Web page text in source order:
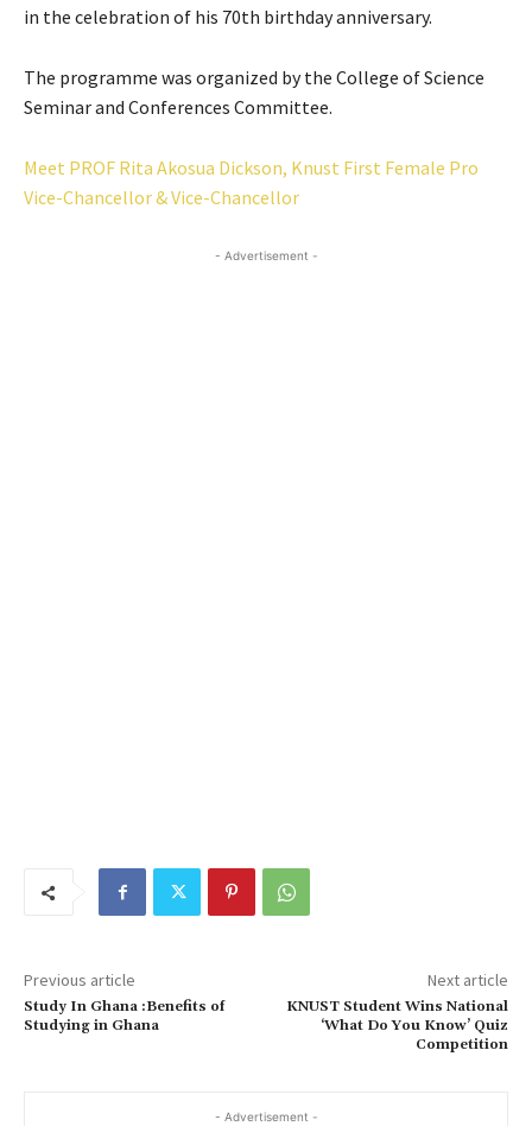
in the celebration of his 70th birthday anniversary.
The programme was organized by the College of Science
Seminar and Conferences Committee.
Meet PROF Rita Akosua Dickson, Knust First Female Pro
Vice-Chancellor & Vice-Chancellor
- Advertisement -
Previous article
Study In Ghana :Benefits of
Studying in Ghana
Next article
KNUST Student Wins National
‘What Do You Know’ Quiz
Competition
- Advertisement -